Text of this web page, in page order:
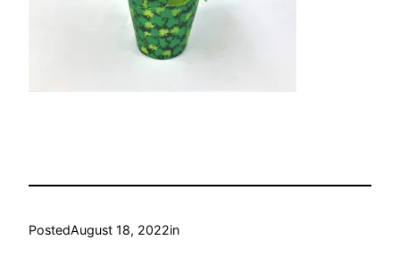
PostedAugust 18, 2022in